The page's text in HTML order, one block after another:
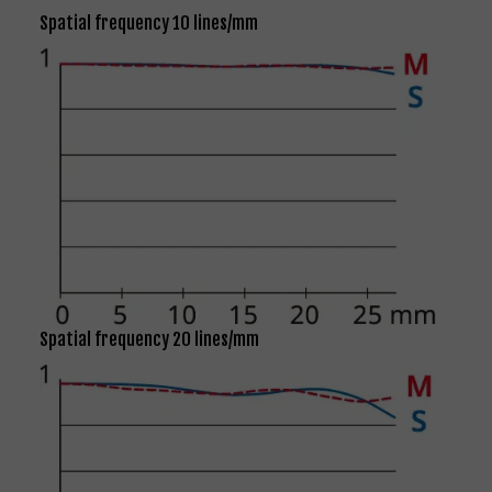
Spatial frequency 10 lines/mm
Spatial frequency 20 lines/mm